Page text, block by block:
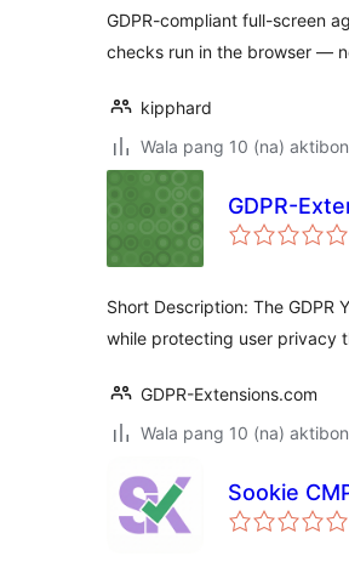
GDPR-compliant full-screen
checks run in the browser —
kipphard
Wala pang 10 (na)
GDPR-
Short Description: The GDPR
while protecting user privacy
GDPR-Extensions.com
Wala pang 10 (na)
Sookie